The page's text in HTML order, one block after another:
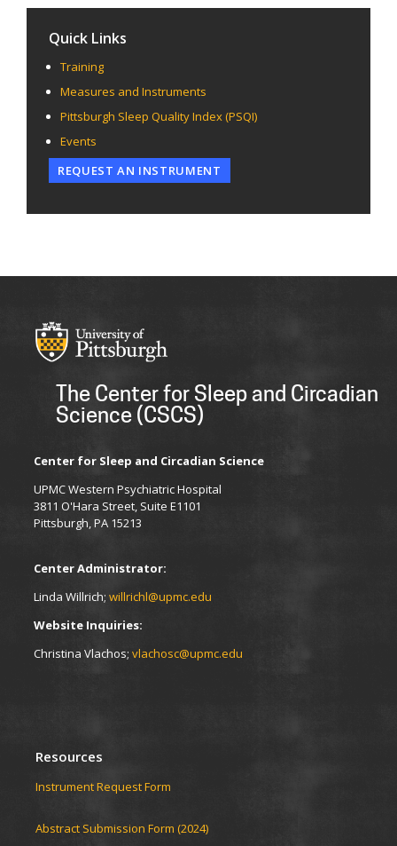
Quick Links
Training
Measures and Instruments
Pittsburgh Sleep Quality Index (PSQI)
Events
REQUEST AN INSTRUMENT
The Center for Sleep and Circadian
Science (CSCS)
Center for Sleep and Circadian Science
UPMC Western Psychiatric Hospital
3811 O'Hara Street, Suite E1101
Pittsburgh, PA 15213
Center Administrator:
Linda Willrich; willrichl@upmc.edu
Website Inquiries:
Christina Vlachos; vlachosc@upmc.edu
Resources
Instrument Request Form
Abstract Submission Form (2024)